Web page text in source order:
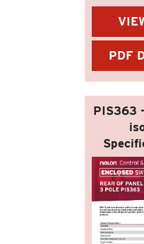
PDF
PIS363